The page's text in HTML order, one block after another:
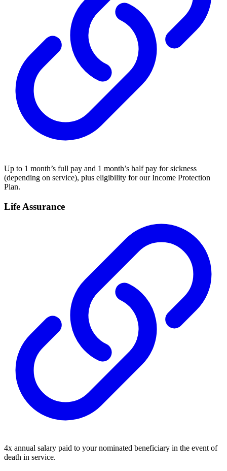
Up to 1 month’s full pay and 1 month’s half pay for sickness
(depending on service), plus eligibility for our Income Protection
Plan.
Life Assurance
4x annual salary paid to your nominated beneficiary in the event of
death in service.